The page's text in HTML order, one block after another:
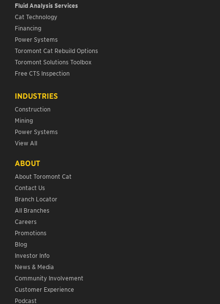
Fluid Analysis Services
Cat Technology
Financing
Power Systems
Toromont Cat Rebuild Options
Toromont Solutions Toolbox
Free CTS Inspection
INDUSTRIES
Construction
Mining
Power Systems
View All
ABOUT
About Toromont Cat
Contact Us
Branch Locator
All Branches
Careers
Promotions
Blog
Investor Info
News & Media
Community Involvement
Customer Experience
Podcast